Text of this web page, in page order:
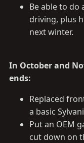
Be able to do
driving, plus
next winter.
In October and
ends:
Replaced
a basic
Put an OEM
cut down on